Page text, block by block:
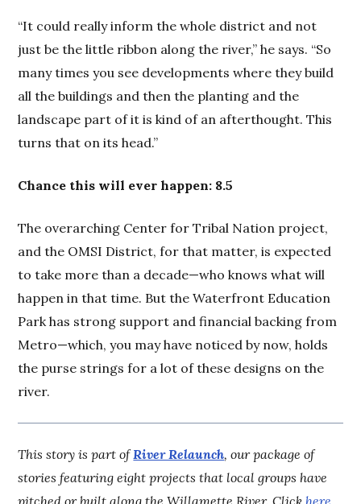
“It could really inform the whole district and not
just be the little ribbon along the river,” he says. “So
many times you see developments where they build
all the buildings and then the planting and the
landscape part of it is kind of an afterthought. This
turns that on its head.”
Chance this will ever happen: 8.5
The overarching Center for Tribal Nation project,
and the OMSI District, for that matter, is expected
to take more than a decade—who knows what will
happen in that time. But the Waterfront Education
Park has strong support and financial backing from
Metro—which, you may have noticed by now, holds
the purse strings for a lot of these designs on the
river.
This story is part ofRiver Relaunch, our package of
stories featuring eight projects that local groups have